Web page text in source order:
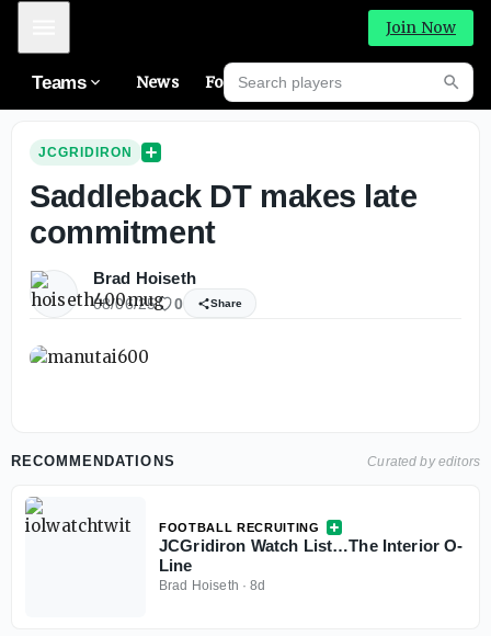
Join Now
Teams News Forums
Search players
JCGRIDIRON
Saddleback DT makes late
commitment
Brad Hoiseth
08/06/25 0 Share
RECOMMENDATIONS Curated by editors
FOOTBALL RECRUITING
JCGridiron Watch List…The Interior O-
Line
Brad Hoiseth ·8d